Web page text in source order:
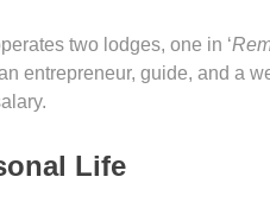
two lodges, one in ‘
entrepreneur, guide, and a
Life